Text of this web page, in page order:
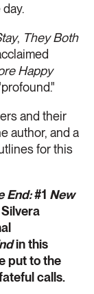
, They Both
Happy
and their
author, and a
for this
End:#1 New
in this
put to the
calls.